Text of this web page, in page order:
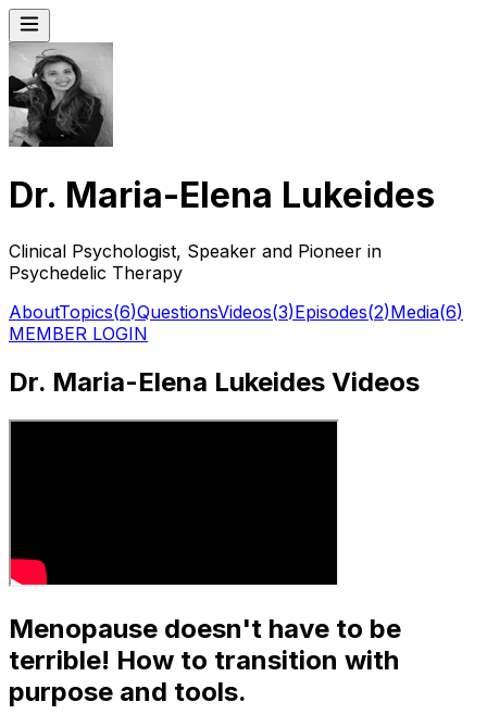
Dr. Maria-Elena Lukeides
Clinical Psychologist, Speaker and Pioneer in
Psychedelic Therapy
AboutTopics(6)QuestionsVideos(3)Episodes(2)Media(6)
MEMBER LOGIN
Dr. Maria-Elena Lukeides Videos
Menopause doesn't have to be
terrible! How to transition with
purpose and tools.